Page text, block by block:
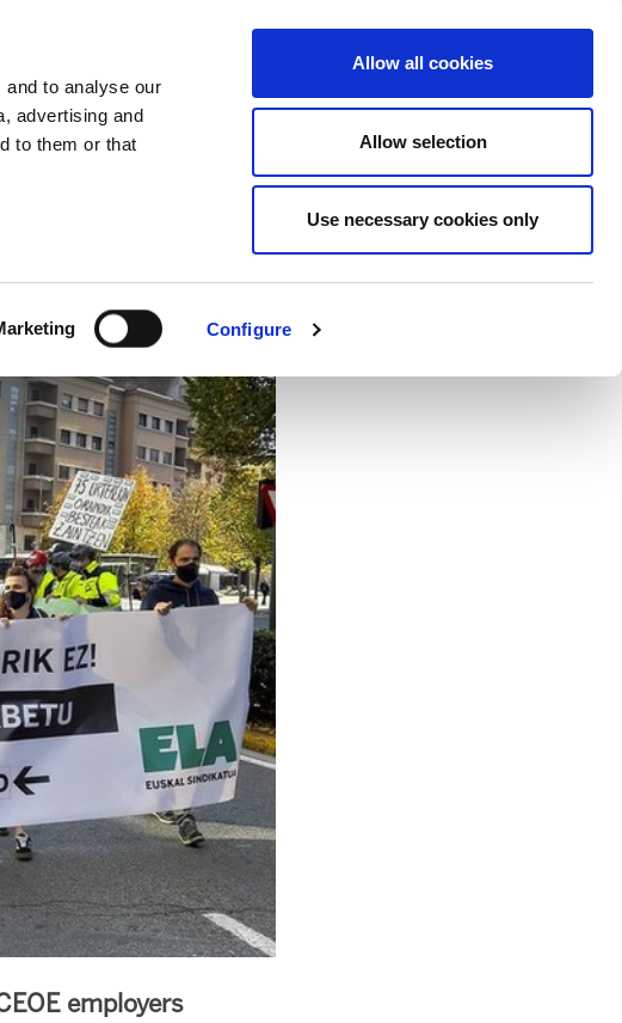
to analyse our
advertising and
to them or that
Configure
Allow all cookies
Allow selection
Use necessary cookies only
JOIN US
is getting worse
employers